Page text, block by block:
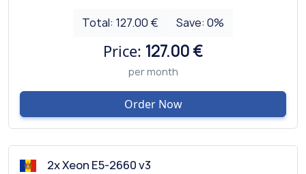
Total: 127.00 € Save: 0%
Price: 127.00 €
per month
Order Now
2x Xeon E5-2660 v3